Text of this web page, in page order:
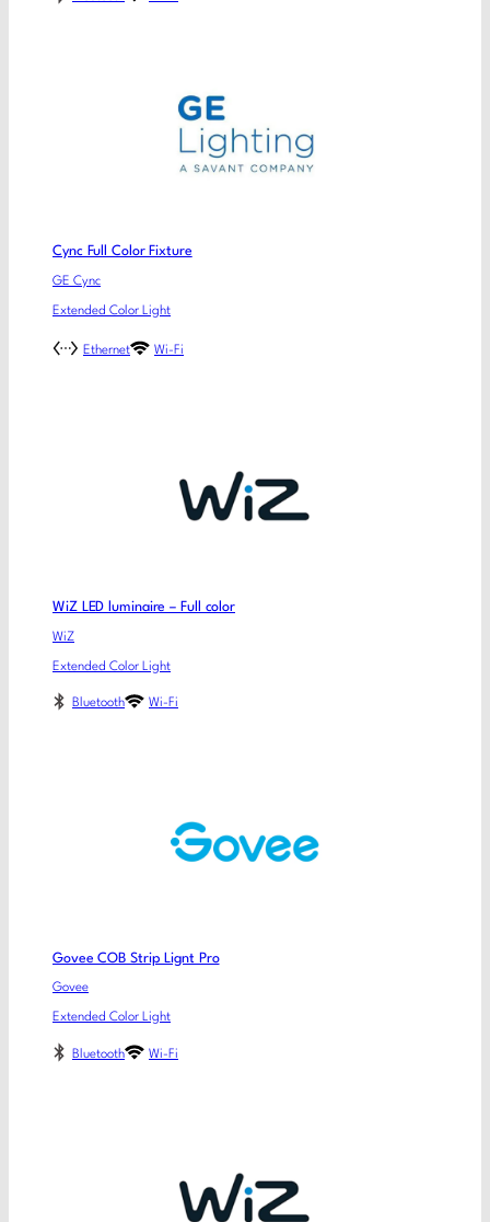
Cync Full Color Fixture
GE Cync
Extended Color Light
Ethernet Wi-Fi
WiZ LED luminaire – Full color
WiZ
Extended Color Light
Bluetooth Wi-Fi
Govee COB Strip Lignt Pro
Govee
Extended Color Light
Bluetooth Wi-Fi